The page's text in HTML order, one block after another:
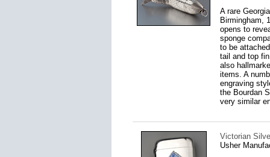
A rare
Birmingham,
opens to
sponge
to be
tail and top
also
items. A
engraving
the Bourdan
very similar
Victorian
Usher